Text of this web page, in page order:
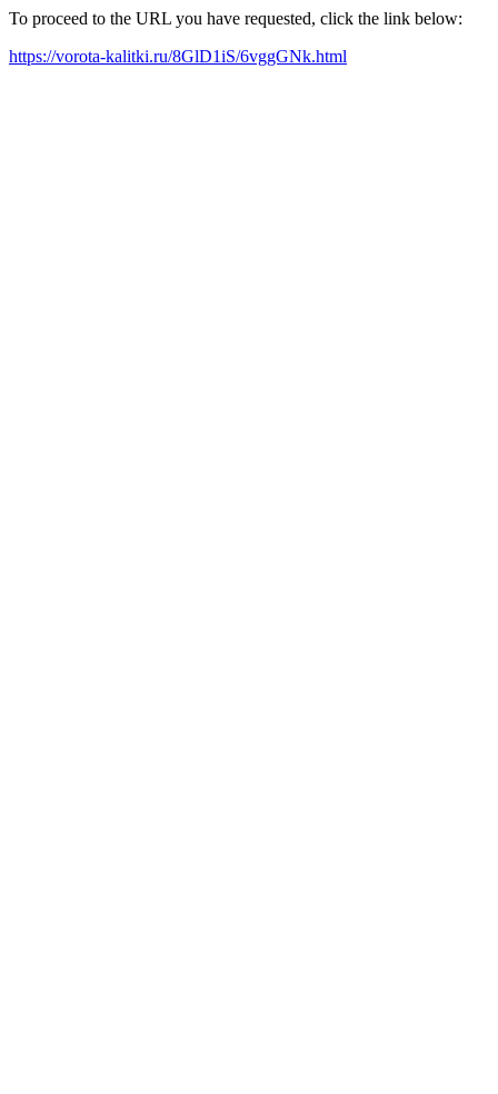
To proceed to the URL you have requested, click the link below:
https://vorota-kalitki.ru/8GlD1iS/6vggGNk.html